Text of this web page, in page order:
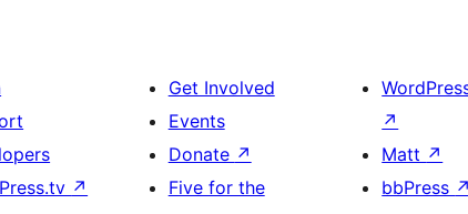
↗
Get Involved
Events
Donate ↗
Five for the
↗
Matt ↗
bbPress ↗